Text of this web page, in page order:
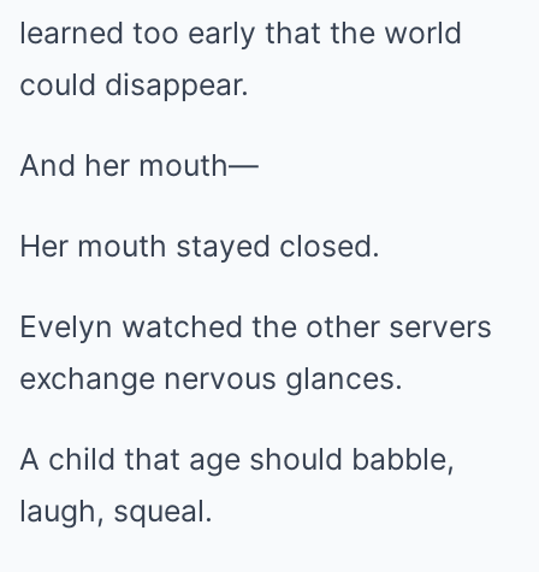
learned too early that the world
could disappear.
And her mouth—
Her mouth stayed closed.
Evelyn watched the other servers
exchange nervous glances.
A child that age should babble,
laugh, squeal.